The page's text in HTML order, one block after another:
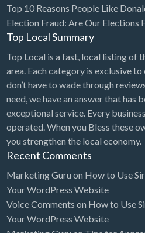
Building Supplies
Business
Campground
Candy
Cannabis
Car Audio
Car Loans
Car Rental
Car Wash
Car/Truck Dealer
Cardiologist
Top 10 Reasons People Like
Election Fraud: Are Our Elections
Top Local Summary
Top Local is a fast, local listing of
area. Each category is exclusive to
don’t have to wade through
need, we have an answer that has
exceptional service. Every
operated. When you Bless these
you strengthen the local economy.
Recent Comments
Marketing Guru on How to Use
Your WordPress Website
Voice Comments on How to Use
Your WordPress Website